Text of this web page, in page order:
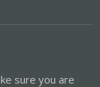
sure you are